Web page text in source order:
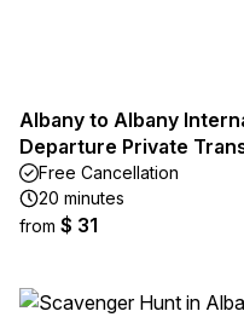
Albany to Albany
Departure Private
Free Cancellation
20 minutes
from $ 31